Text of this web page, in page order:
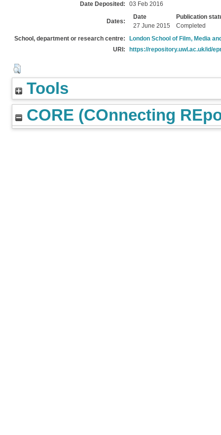
Date Deposited:
03 Feb 2016
Dates:
Date
Publication
27 June 2015
Completed
School, department or research centre:
London School of Film, Media
URI:
https://repository.uwl.ac.uk/id/
Tools
CORE (COnnecting